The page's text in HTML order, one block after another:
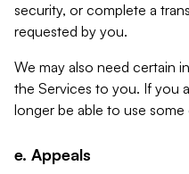
security, or complete a
requested by you.
We may also need certain
the Services to you. If you
longer be able to use
e. Appeals